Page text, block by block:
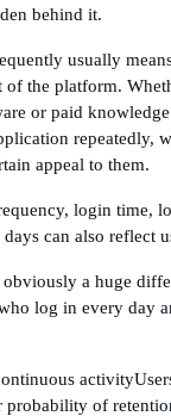
behind it.
usually
of the platform.
or paid
repeatedly,
appeal to them.
login time,
can also reflect
a huge
log in every day
activity
probability of